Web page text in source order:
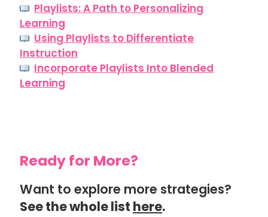
Playlists: A Path to Personalizing
Learning
Using Playlists to Differentiate
Instruction
Incorporate Playlists Into Blended
Learning
Ready for More?
Want to explore more strategies?
See the whole list here.